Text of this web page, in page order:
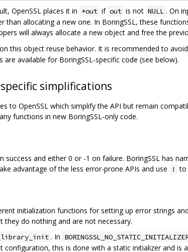
OpenSSL places it in *out if out is not NULL . On
than allocating a new one. In BoringSSL, these
will always allocate a new object and free the
this object reuse behavior. It is recommended to
available for BoringSSL-specific code (see below).
simplifications
to OpenSSL which simplify the API but remain
functions in new BoringSSL-only code.
success and either 0 or -1 on failure. BoringSSL has
advantage of the less error-prone APIs and use
! to
initialization functions for setting up error strings
they do nothing and are not necessary.
. In
this is done with a static initializer and is